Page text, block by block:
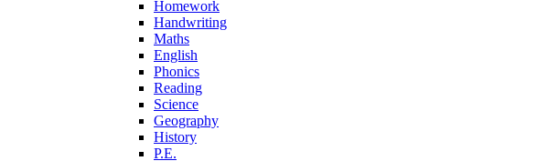
Homework
Handwriting
Maths
English
Phonics
Reading
Science
Geography
History
P.E.